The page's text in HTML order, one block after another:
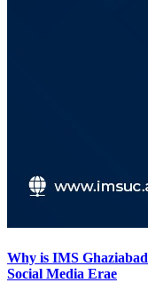
Why is IMS
Social Media Erae